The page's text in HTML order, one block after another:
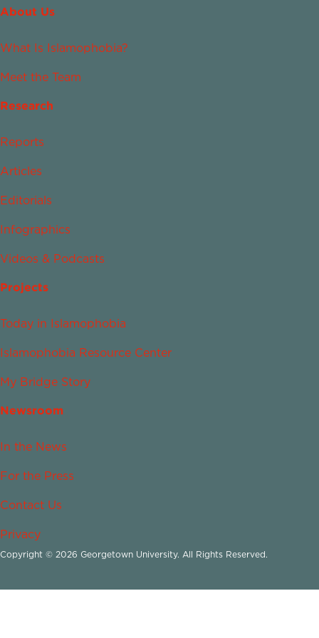
About Us
What Is Islamophobia?
Meet the Team
Research
Reports
Articles
Editorials
Infographics
Videos & Podcasts
Projects
Today in Islamophobia
Islamophobia Resource Center
My Bridge Story
Newsroom
In the News
For the Press
Contact Us
Privacy
Copyright © 2026 Georgetown University. All Rights Reserved.